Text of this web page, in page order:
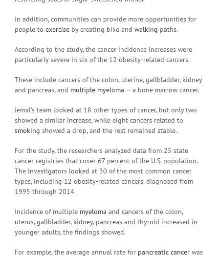
In addition, communities can provide more opportunities for
people to exercise by creating bike and walking paths.
According to the study, the cancer incidence increases were
particularly severe in six of the 12 obesity-related cancers.
These include cancers of the colon, uterine, gallbladder, kidney
and pancreas, and multiple myeloma — a bone marrow cancer.
Jemal’s team looked at 18 other types of cancer, but only two
showed a similar increase, while eight cancers related to
smoking showed a drop, and the rest remained stable.
For the study, the researchers analyzed data from 25 state
cancer registries that cover 67 percent of the U.S. population.
The investigators looked at 30 of the most common cancer
types, including 12 obesity-related cancers, diagnosed from
1995 through 2014.
Incidence of multiple myeloma and cancers of the colon,
uterus, gallbladder, kidney, pancreas and thyroid increased in
younger adults, the findings showed.
For example, the average annual rate for pancreatic cancer was